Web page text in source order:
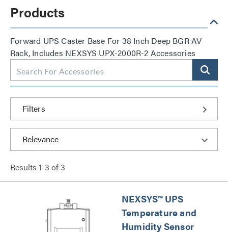
Products
Forward UPS Caster Base For 38 Inch Deep BGR AV
Rack, Includes NEXSYS UPX-2000R-2 Accessories
Filters
Results 1-3 of 3
NEXSYS™ UPS
Temperature and
Humidity Sensor